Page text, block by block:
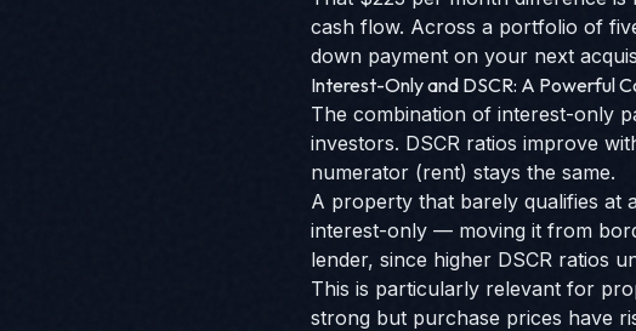
cash flow. Across a portfolio of
down payment on your next
Interest-Only and DSCR: A Powerful
The combination of interest-only
investors. DSCR ratios improve
numerator (rent) stays the same.
A property that barely qualifies at
interest-only — moving it from
lender, since higher DSCR ratios
This is particularly relevant for
strong but purchase prices have